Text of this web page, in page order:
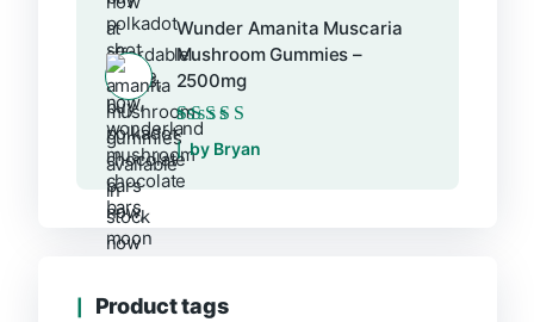
Wunder Amanita Muscaria
Mushroom Gummies –
2500mg
Rated5out of 5
by Bryan
Product tags